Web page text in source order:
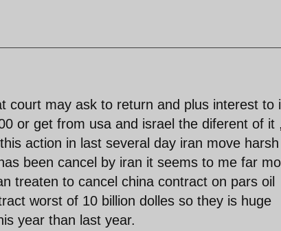
court may ask to return and plus interest to
or get from usa and israel the diferent of it
action in last several day iran move
been cancel by iran it seems to me far
treaten to cancel china contract on pars oil
worst of 10 billion dolles so they is huge
year than last year.